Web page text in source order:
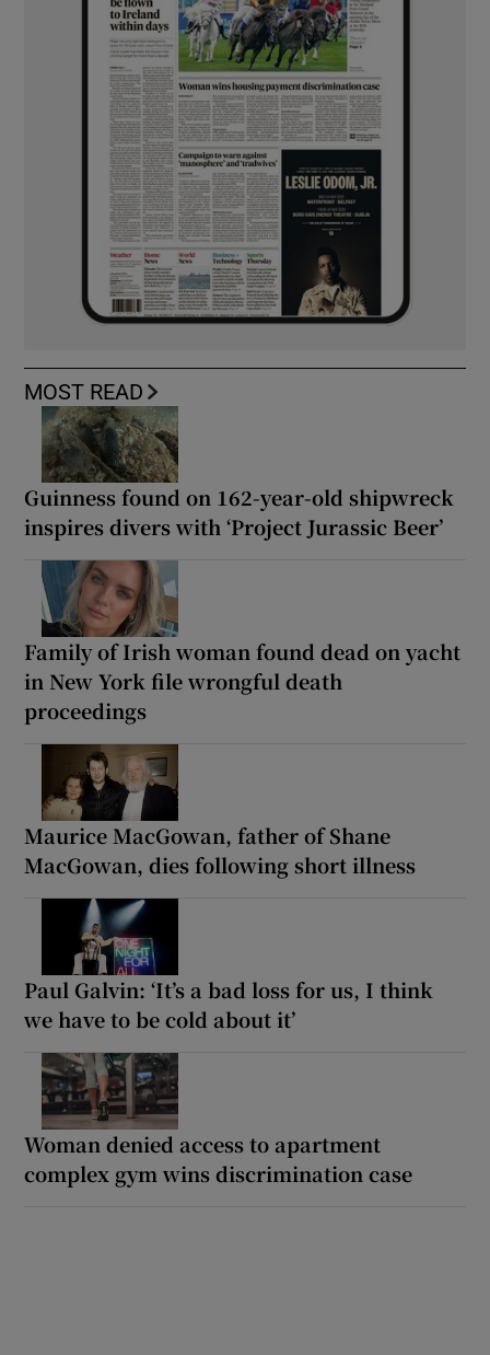
MOST READ
Guinness found on 162-year-old shipwreck
inspires divers with ‘Project Jurassic Beer’
Family of Irish woman found dead on yacht
in New York file wrongful death
proceedings
Maurice MacGowan, father of Shane
MacGowan, dies following short illness
Paul Galvin: ‘It’s a bad loss for us, I think
we have to be cold about it’
Woman denied access to apartment
complex gym wins discrimination case